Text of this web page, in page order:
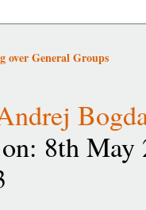
over General Groups
8th May